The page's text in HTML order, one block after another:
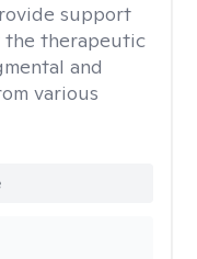
support
the therapeutic
and
various